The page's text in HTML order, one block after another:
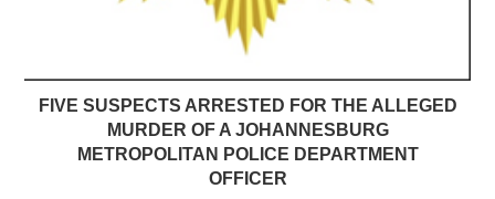
FIVE SUSPECTS ARRESTED FOR THE ALLEGED
MURDER OF A JOHANNESBURG
METROPOLITAN POLICE DEPARTMENT
OFFICER